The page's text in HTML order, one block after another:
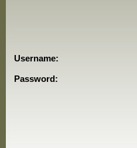
Username:
Password: